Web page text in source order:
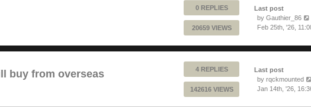
0 REPLIES
20659 VIEWS
Last post
by Gauthier_86
Feb 25th, '26,
buy from overseas 4 REPLIES
142616 VIEWS
Last post
by rqckmounted
Jan 14th, '26,